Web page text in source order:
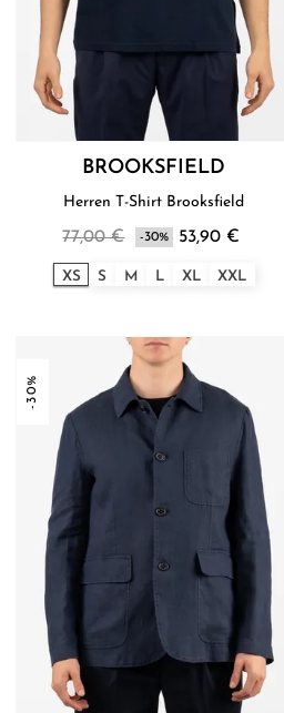
BROOKSFIELD
Herren T-Shirt Brooksfield
77,00 € -30% 53,90 €
XS S M L XL XXL
-30%